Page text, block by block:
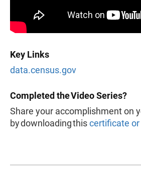
Key Links
data.census.gov
Completed the Video Series?
Share your accomplishment on
by downloading thiscertificate or